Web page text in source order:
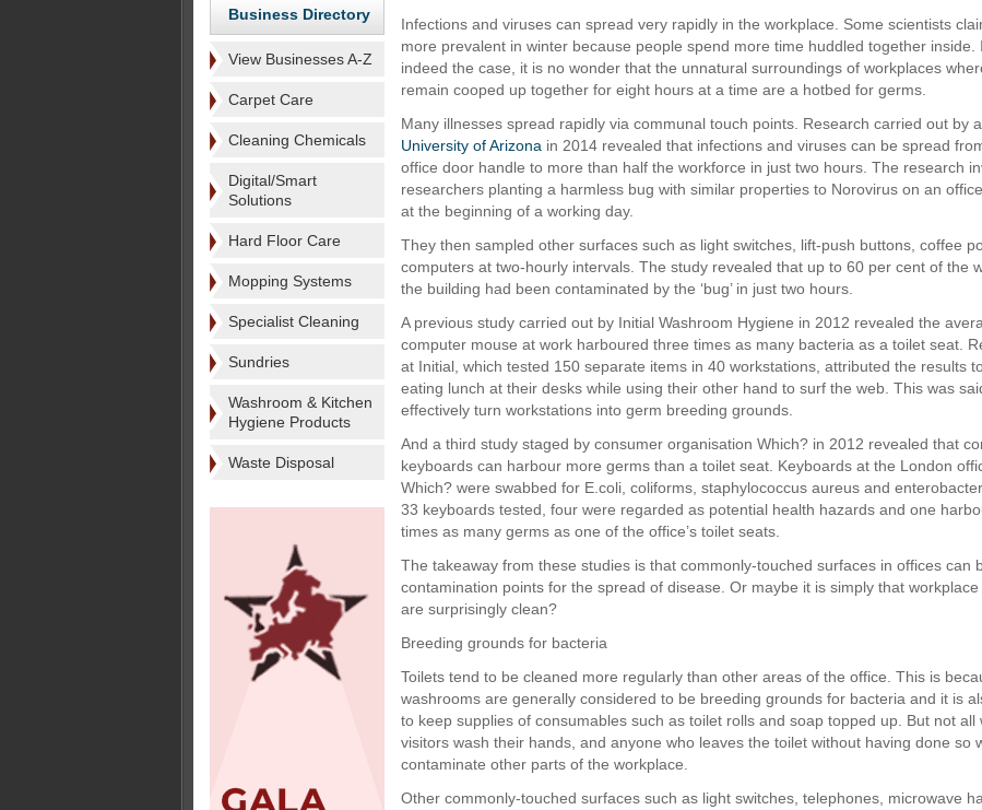
Business Directory
View Businesses A-Z
Carpet Care
Cleaning Chemicals
Digital/Smart
Solutions
Hard Floor Care
Mopping Systems
Specialist Cleaning
Sundries
Washroom & Kitchen
Hygiene Products
Waste Disposal
Infections and viruses can spread very rapidly in the workplace. Some scientists
more prevalent in winter because people spend more time huddled together inside.
indeed the case, it is no wonder that the unnatural surroundings of workplaces
remain cooped up together for eight hours at a time are a hotbed for germs.
Many illnesses spread rapidly via communal touch points. Research carried out by
University of Arizona in 2014 revealed that infections and viruses can be spread
office door handle to more than half the workforce in just two hours. The research
researchers planting a harmless bug with similar properties to Norovirus on an
at the beginning of a working day.
They then sampled other surfaces such as light switches, lift-push buttons, coffee
computers at two-hourly intervals. The study revealed that up to 60 per cent of the
the building had been contaminated by the ‘bug’ in just two hours.
A previous study carried out by Initial Washroom Hygiene in 2012 revealed the
computer mouse at work harboured three times as many bacteria as a toilet seat.
at Initial, which tested 150 separate items in 40 workstations, attributed the results
eating lunch at their desks while using their other hand to surf the web. This was
effectively turn workstations into germ breeding grounds.
And a third study staged by consumer organisation Which? in 2012 revealed that
keyboards can harbour more germs than a toilet seat. Keyboards at the London
Which? were swabbed for E.coli, coliforms, staphylococcus aureus and
33 keyboards tested, four were regarded as potential health hazards and one
times as many germs as one of the office’s toilet seats.
The takeaway from these studies is that commonly-touched surfaces in offices can
contamination points for the spread of disease. Or maybe it is simply that
are surprisingly clean?
Breeding grounds for bacteria
Toilets tend to be cleaned more regularly than other areas of the office. This is
washrooms are generally considered to be breeding grounds for bacteria and it is
to keep supplies of consumables such as toilet rolls and soap topped up. But not all
visitors wash their hands, and anyone who leaves the toilet without having done so
contaminate other parts of the workplace.
Other commonly-touched surfaces such as light switches, telephones, microwave